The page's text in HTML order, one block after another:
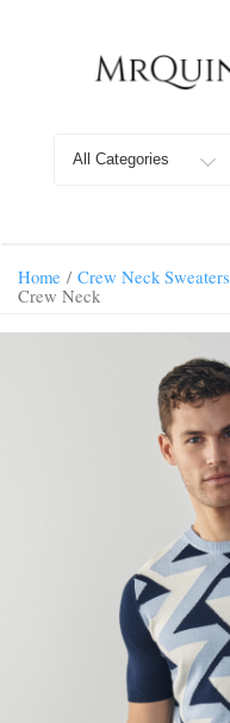
for
Home / Crew Neck Sweaters
Crew Neck